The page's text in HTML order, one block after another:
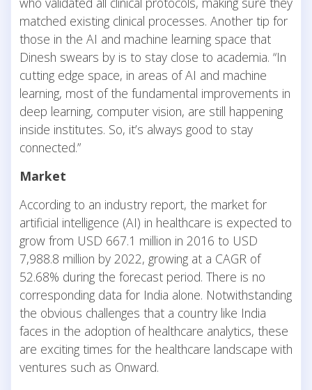
matched existing clinical processes. Another tip for
those in the AI and machine learning space that
Dinesh swears by is to stay close to academia. “In
cutting edge space, in areas of AI and machine
learning, most of the fundamental improvements in
deep learning, computer vision, are still happening
inside institutes. So, it’s always good to stay
connected.”
Market
According to an industry report, the market for
artificial intelligence (AI) in healthcare is expected to
grow from USD 667.1 million in 2016 to USD
7,988.8 million by 2022, growing at a CAGR of
52.68% during the forecast period. There is no
corresponding data for India alone. Notwithstanding
the obvious challenges that a country like India
faces in the adoption of healthcare analytics, these
are exciting times for the healthcare landscape with
ventures such as Onward.